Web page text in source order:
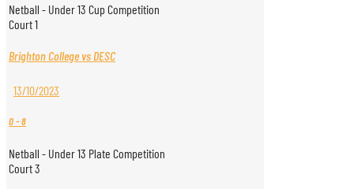
Netball - Under 13 Cup Competition
Court 1
Brighton College vs DESC
13/10/2023
0-8
Netball - Under 13 Plate Competition
Court 3